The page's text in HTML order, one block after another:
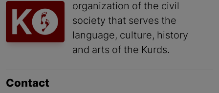
organization of the civil
society that serves the
language, culture, history
and arts of the Kurds.
Contact